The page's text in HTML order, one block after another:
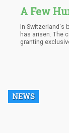
NEWS
A Few
City Will
In Switzerland's
has arisen. The
granting